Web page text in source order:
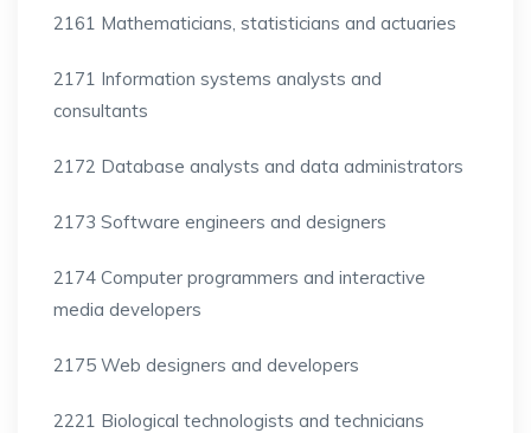
2161 Mathematicians, statisticians and actuaries
2171 Information systems analysts and
consultants
2172 Database analysts and data administrators
2173 Software engineers and designers
2174 Computer programmers and interactive
media developers
2175 Web designers and developers
2221 Biological technologists and technicians